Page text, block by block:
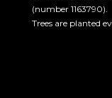
(number 1163790).
Trees are planted